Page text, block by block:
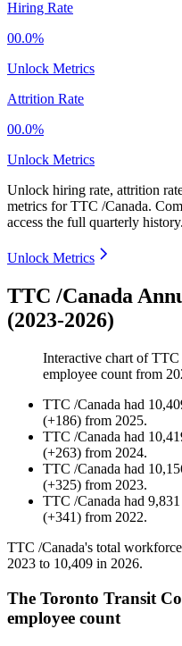
Hiring Rate
00.0%
Unlock Metrics
Attrition Rate
00.0%
Unlock Metrics
Unlock hiring rate, attrition
metrics forTTC /Canada.
access the full quarterly history.
Unlock Metrics
TTC /Canada
(2023-2026)
Interactive chart ofTTC
employee count from
TTC /Canada had
(+186) from 2025.
TTC /Canada had
(+263) from 2024.
TTC /Canada had
(+325) from 2023.
TTC /Canada had 9,831
(+341) from 2022.
TTC /Canada's total
2023 to 10,409 in 2026.
The Toronto Transit
employee count